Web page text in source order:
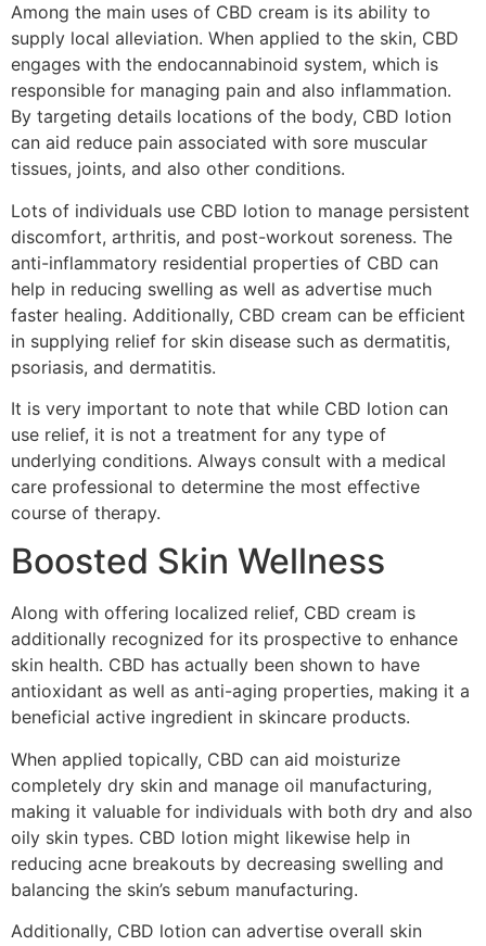
Among the main uses of CBD cream is its ability to
supply local alleviation. When applied to the skin, CBD
engages with the endocannabinoid system, which is
responsible for managing pain and also inflammation.
By targeting details locations of the body, CBD lotion
can aid reduce pain associated with sore muscular
tissues, joints, and also other conditions.
Lots of individuals use CBD lotion to manage persistent
discomfort, arthritis, and post-workout soreness. The
anti-inflammatory residential properties of CBD can
help in reducing swelling as well as advertise much
faster healing. Additionally, CBD cream can be efficient
in supplying relief for skin disease such as dermatitis,
psoriasis, and dermatitis.
It is very important to note that while CBD lotion can
use relief, it is not a treatment for any type of
underlying conditions. Always consult with a medical
care professional to determine the most effective
course of therapy.
Boosted Skin Wellness
Along with offering localized relief, CBD cream is
additionally recognized for its prospective to enhance
skin health. CBD has actually been shown to have
antioxidant as well as anti-aging properties, making it a
beneficial active ingredient in skincare products.
When applied topically, CBD can aid moisturize
completely dry skin and manage oil manufacturing,
making it valuable for individuals with both dry and also
oily skin types. CBD lotion might likewise help in
reducing acne breakouts by decreasing swelling and
balancing the skin’s sebum manufacturing.
Additionally, CBD lotion can advertise overall skin